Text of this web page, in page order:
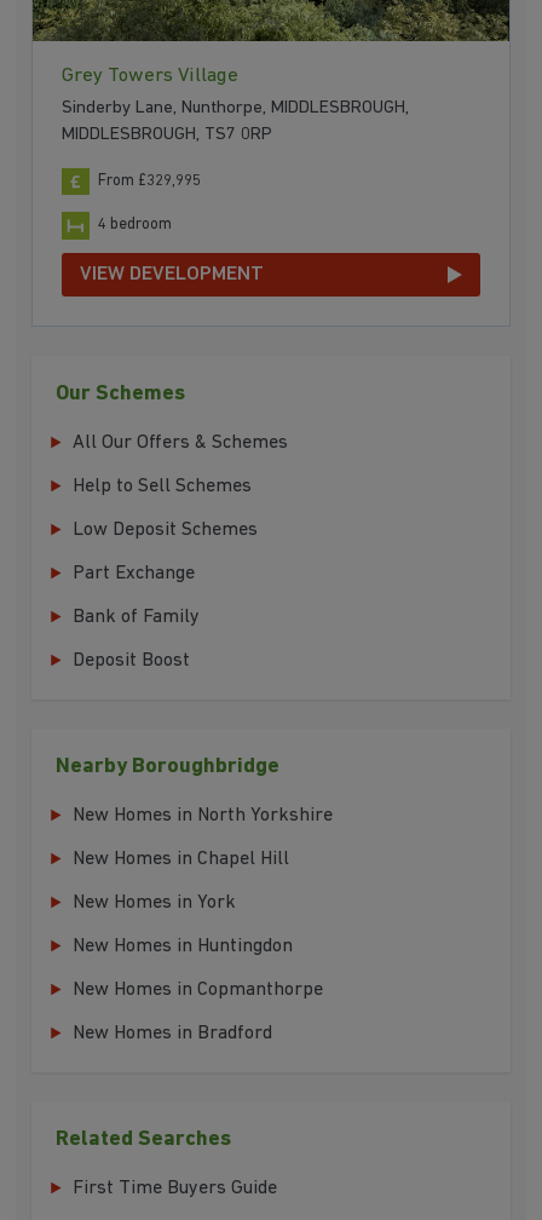
Grey Towers Village
Sinderby Lane, Nunthorpe, MIDDLESBROUGH,
MIDDLESBROUGH, TS7 0RP
From £329,995
4 bedroom
VIEW DEVELOPMENT
Our Schemes
All Our Offers & Schemes
Help to Sell Schemes
Low Deposit Schemes
Part Exchange
Bank of Family
Deposit Boost
Nearby Boroughbridge
New Homes in North Yorkshire
New Homes in Chapel Hill
New Homes in York
New Homes in Huntingdon
New Homes in Copmanthorpe
New Homes in Bradford
Related Searches
First Time Buyers Guide